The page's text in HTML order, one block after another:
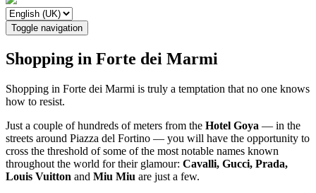
Toggle navigation
Shopping in Forte dei Marmi
Shopping in Forte dei Marmi is truly a temptation that no one knows
how to resist.
Just a couple of hundreds of meters from the Hotel Goya — in the
streets around Piazza del Fortino — you will have the opportunity to
cross the threshold of some of the most notable names known
throughout the world for their glamour: Cavalli, Gucci, Prada,
Louis Vuitton and Miu Miu are just a few.